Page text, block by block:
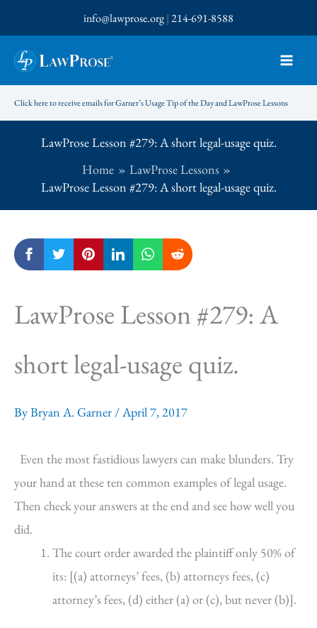
to
content
info@lawprose.org|214-691-8588
Click here to receive emails for Garner’s Usage Tip of the Day and LawProse Lessons
LawProse Lesson #279: A short legal-usage quiz.
Home
LawProse Lessons
LawProse Lesson #279: A short legal-usage quiz.
LawProse Lesson #279: A
short legal-usage quiz.
ByBryan A. Garner /April 7, 2017
Even the most fastidious lawyers can make blunders. Try
your hand at these ten common examples of legal usage.
Then check your answers at the end and see how well you
did.
The court order awarded the plaintiff only 50% of
its: [(a) attorneys’ fees, (b) attorneys fees, (c)
attorney’s fees, (d) either (a) or (c), but never (b)].